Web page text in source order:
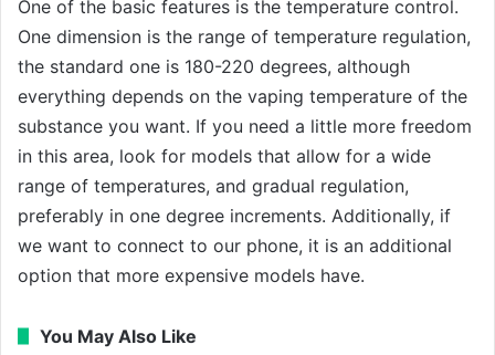
One of the basic features is the temperature control.
One dimension is the range of temperature regulation,
the standard one is 180-220 degrees, although
everything depends on the vaping temperature of the
substance you want. If you need a little more freedom
in this area, look for models that allow for a wide
range of temperatures, and gradual regulation,
preferably in one degree increments. Additionally, if
we want to connect to our phone, it is an additional
option that more expensive models have.
You May Also Like